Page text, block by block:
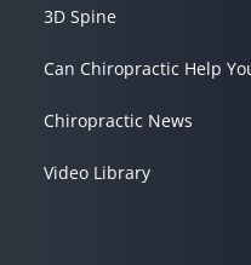
3D Spine
Can Chiropractic Help
Chiropractic News
Video Library